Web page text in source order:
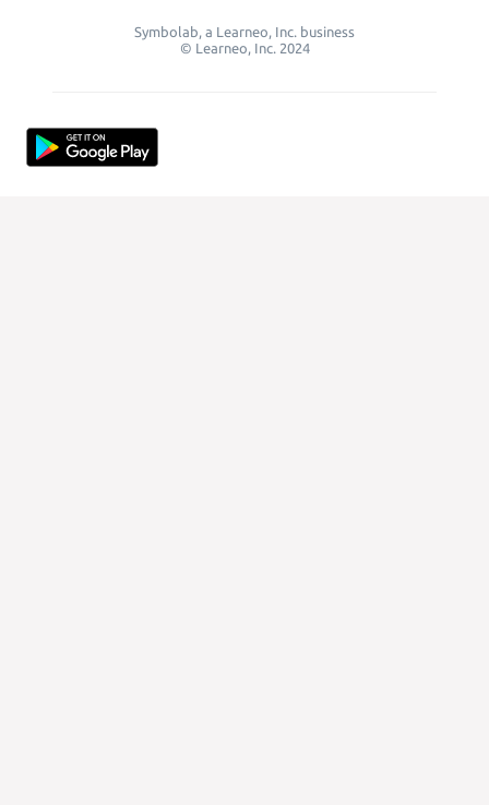
Symbolab, a Learneo, Inc. business
© Learneo, Inc. 2024